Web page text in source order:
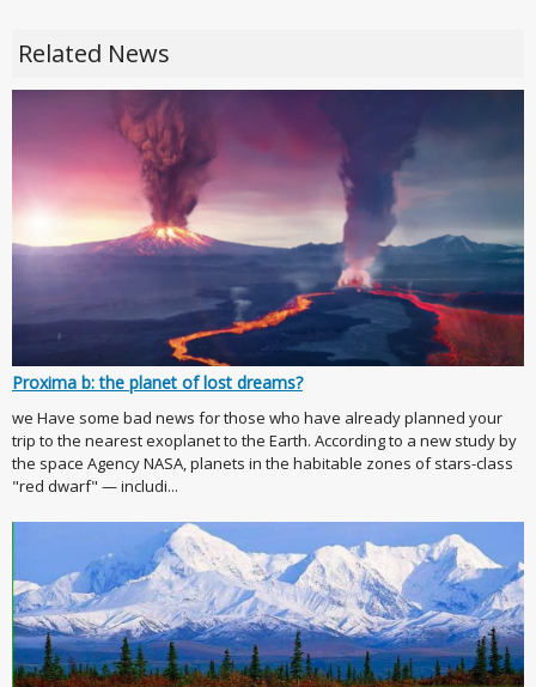
Related News
Proxima b: the planet of lost dreams?
we Have some bad news for those who have already planned your
trip to the nearest exoplanet to the Earth. According to a new study by
the space Agency NASA, planets in the habitable zones of stars-class
"red dwarf" — includi...